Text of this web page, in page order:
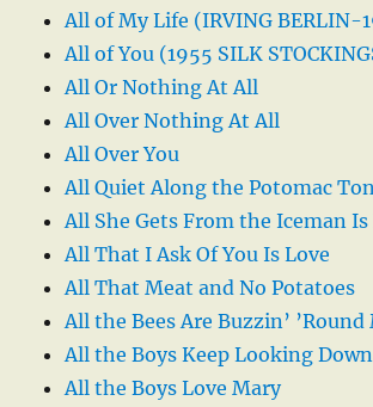
All of My Life (IRVING BERLIN-
All of You (1955 SILK
All Or Nothing At All
All Over Nothing At All
All Over You
All Quiet Along the Potomac
All She Gets From the Iceman Is
All That I Ask Of You Is Love
All That Meat and No Potatoes
All the Bees Are Buzzin’
All the Boys Keep Looking Down
All the Boys Love Mary